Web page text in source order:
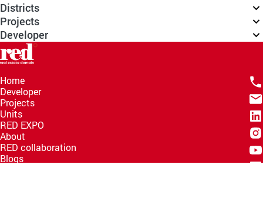
Districts
Projects
Developer
Home
Developer
Projects
Units
RED EXPO
About
RED collaboration
Blogs